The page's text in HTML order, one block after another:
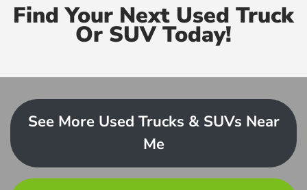
Find Your Next Used Truck
Or SUV Today!
See More Used Trucks & SUVs Near
Me